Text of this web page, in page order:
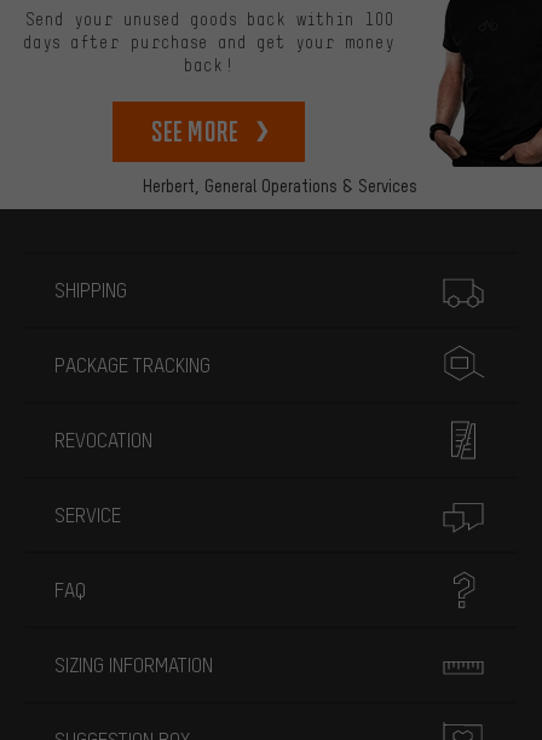
Herbert, General Operations & Services
Send your unused goods back within 100
days after purchase and get your money
back!
See more
SHIPPING
PACKAGE TRACKING
REVOCATION
SERVICE
FAQ
SIZING INFORMATION